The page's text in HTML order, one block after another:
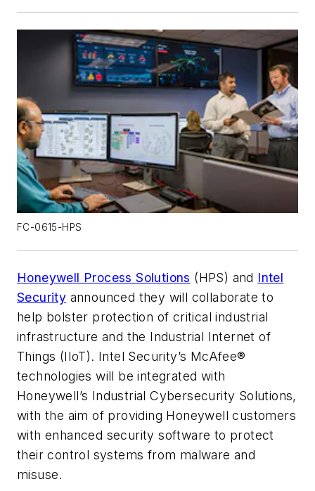
FC-0615-HPS
Honeywell Process Solutions (HPS) and Intel
Security announced they will collaborate to
help bolster protection of critical industrial
infrastructure and the Industrial Internet of
Things (IIoT). Intel Security’s McAfee®
technologies will be integrated with
Honeywell’s Industrial Cybersecurity Solutions,
with the aim of providing Honeywell customers
with enhanced security software to protect
their control systems from malware and
misuse.